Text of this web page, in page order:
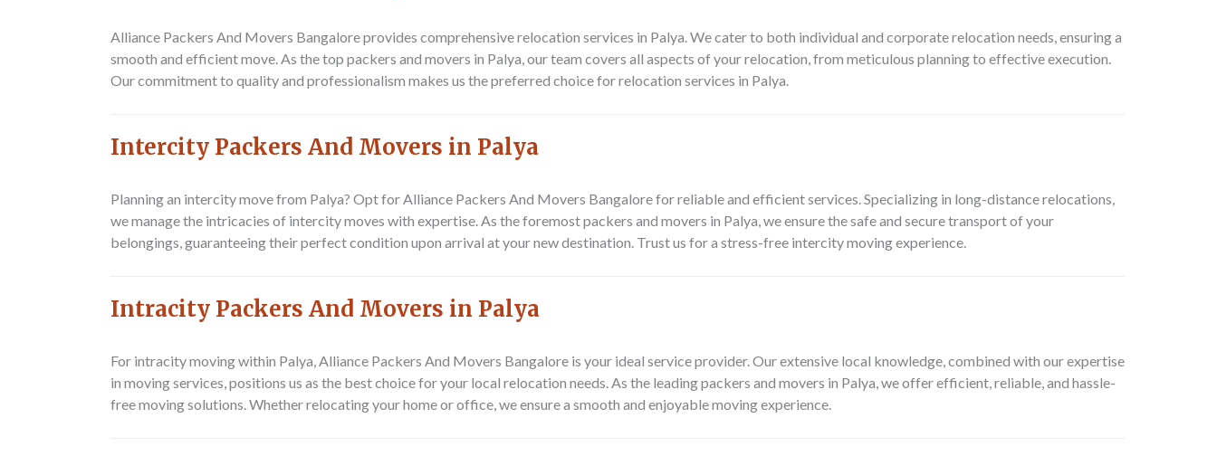
Alliance Packers And Movers Bangaloreprovides comprehensive relocation services in Palya. We cater to both individual and corporate relocation needs, ensuring a
smooth and efficient move. As the top packers and movers in Palya, our team covers all aspects of your relocation, from meticulous planning to effective execution.
Our commitment to quality and professionalism makes us the preferred choice for relocation services in Palya.
Intercity Packers And Movers in Palya
Planning an intercity move from Palya? Opt forAlliance Packers And Movers Bangalorefor reliable and efficient services. Specializing in long-distance relocations,
we manage the intricacies of intercity moves with expertise. As the foremost packers and movers in Palya, we ensure the safe and secure transport of your
belongings, guaranteeing their perfect condition upon arrival at your new destination. Trust us for a stress-free intercity moving experience.
Intracity Packers And Movers in Palya
For intracity moving within Palya,Alliance Packers And Movers Bangalore is your ideal service provider. Our extensive local knowledge, combined with our expertise
in moving services, positions us as the best choice for your local relocation needs. As the leading packers and movers in Palya, we offer efficient, reliable, and hassle-
free moving solutions. Whether relocating your home or office, we ensure a smooth and enjoyable moving experience.